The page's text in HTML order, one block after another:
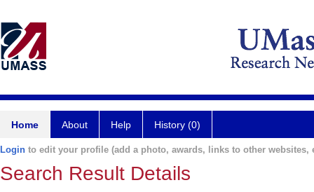
Home About Help History (0)
Login to edit your profile (add a photo, awards, links to other websites,
Search Result Details